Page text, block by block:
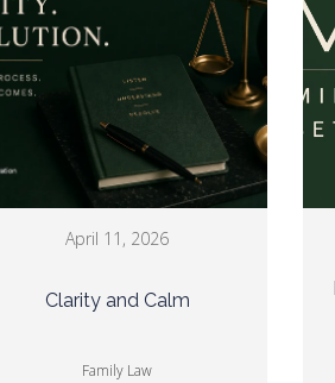
April 11, 2026
Clarity and Calm
Family Law